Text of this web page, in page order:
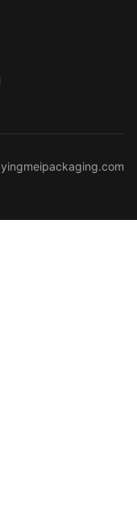
yingmeipackaging.com